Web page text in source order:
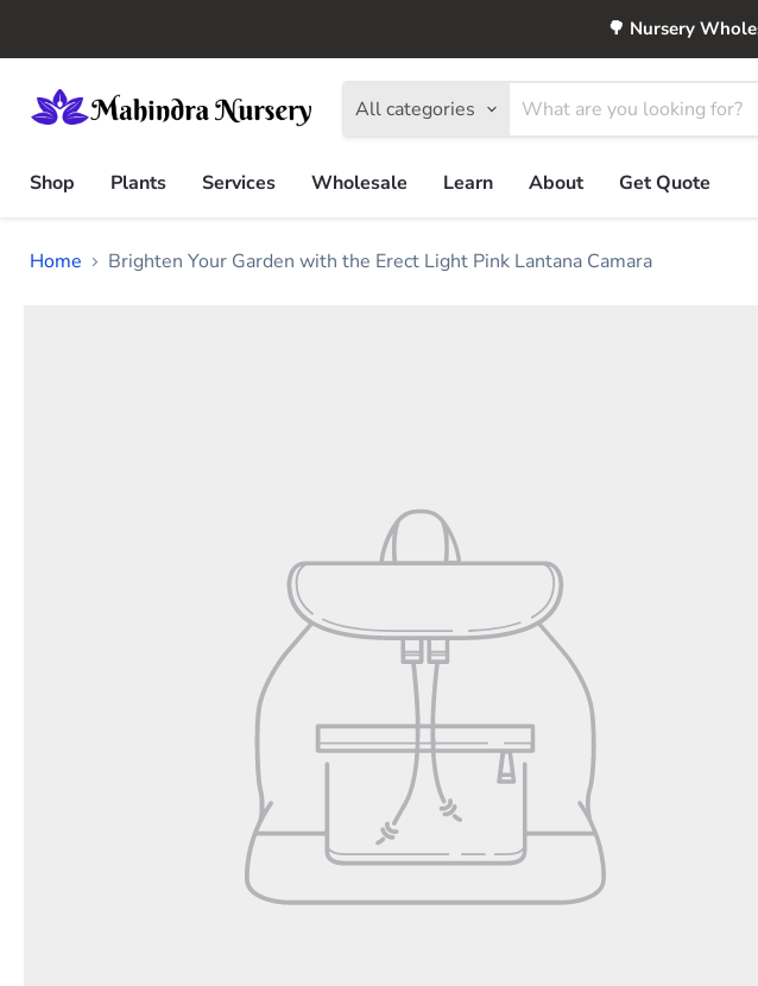
🌳 Nursery
All categories
Shop
Plants Services Wholesale Learn About Get Quote
Home Brighten Your Garden with the Erect Light Pink Lantana Camara